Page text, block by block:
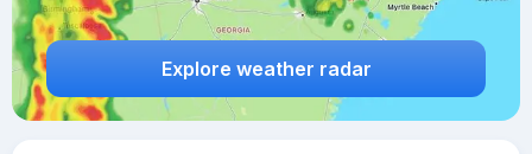
Explore weather radar